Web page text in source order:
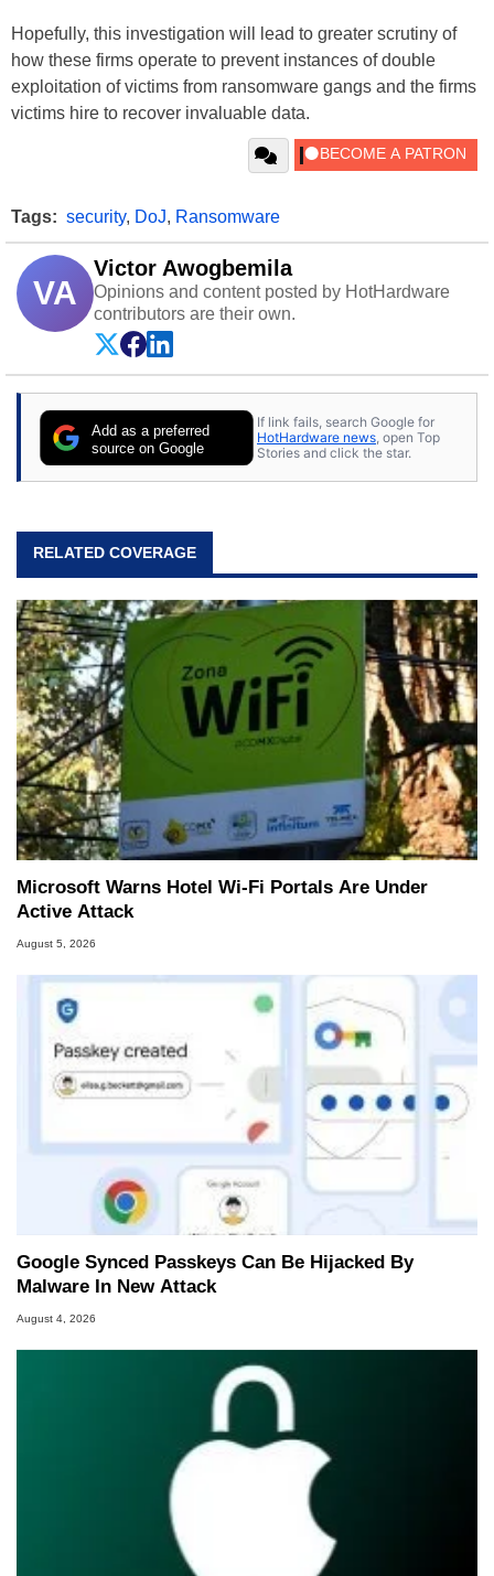
Hopefully, this investigation will lead to greater scrutiny of
how these firms operate to prevent instances of double
exploitation of victims from ransomware gangs and the firms
victims hire to recover invaluable data.
Tags: security, DoJ, Ransomware
VA
Victor Awogbemila
Opinions and content posted by HotHardware
contributors are their own.
Add as a preferred
source on Google
If link fails, search Google for
HotHardware news , open Top
Stories and click the star.
RELATED COVERAGE
Microsoft Warns Hotel Wi-Fi Portals Are Under
Active Attack
August 5, 2026
Google Synced Passkeys Can Be Hijacked By
Malware In New Attack
August 4, 2026